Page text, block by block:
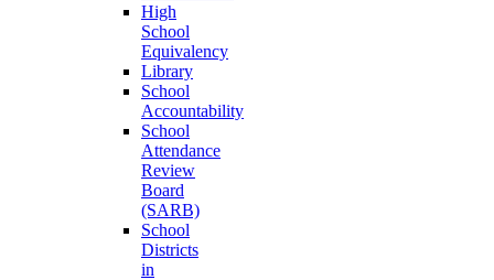
High
School
Equivalency
Library
School
Accountability
School
Attendance
Review
Board
(SARB)
School
Districts
in